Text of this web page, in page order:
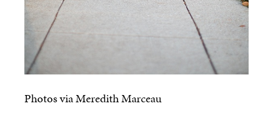
Photos via Meredith Marceau